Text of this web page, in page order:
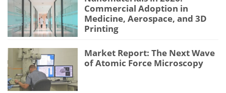
Commercial Adoption in
Medicine, Aerospace, and 3D
Printing
Market Report: The Next Wave
of Atomic Force Microscopy